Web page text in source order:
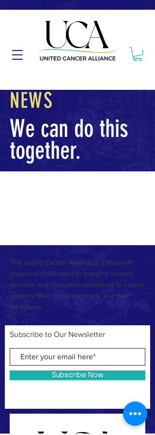
NEWS
We can do this
together.
The United Cancer Alliance is a nonprofit
organization devoted to bringing support
services and navigation assistance to cancer
patients, their family members, and their
caregivers.
Subscribe to Our Newsletter
Subscribe Now